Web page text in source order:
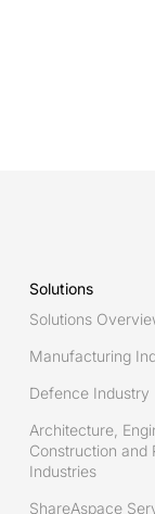
Solutions
Solutions
Manufacturing
Defence Industry
Architecture,
Construction and
Industries
ShareAspace